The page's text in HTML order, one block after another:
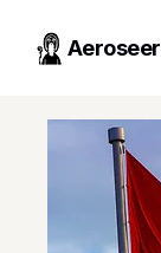
Aeroseer